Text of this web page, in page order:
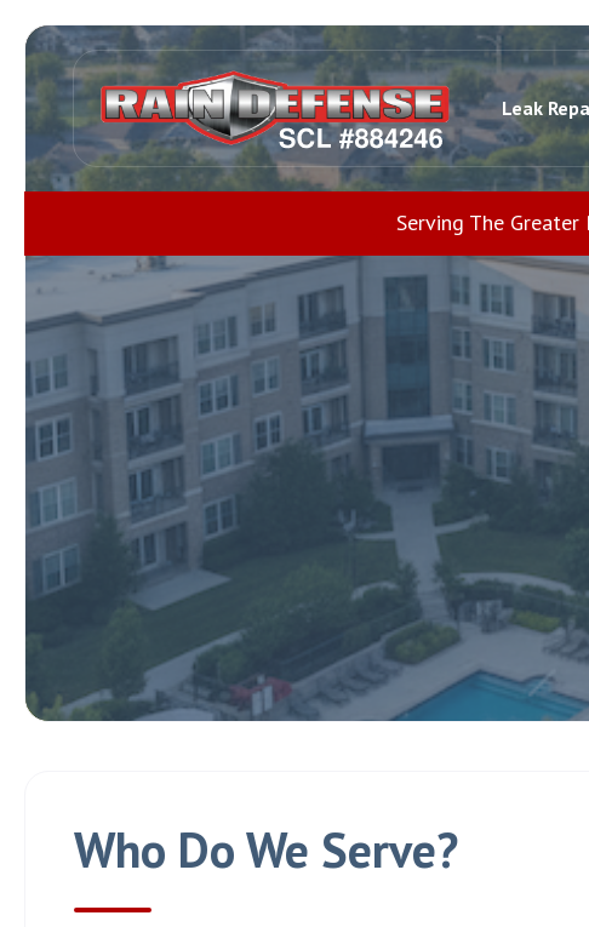
Leak
Serving The Greater
Who Do We Serve?